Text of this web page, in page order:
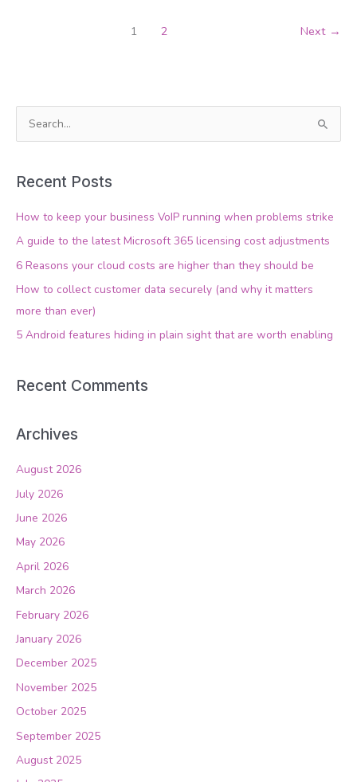
1 2 Next →
r
c
h
Recent Posts
How to keep your business VoIP running when problems strike
A guide to the latest Microsoft 365 licensing cost adjustments
6 Reasons your cloud costs are higher than they should be
How to collect customer data securely (and why it matters
more than ever)
5 Android features hiding in plain sight that are worth enabling
Recent Comments
Archives
August 2026
July 2026
June 2026
May 2026
April 2026
March 2026
February 2026
January 2026
December 2025
November 2025
October 2025
September 2025
August 2025